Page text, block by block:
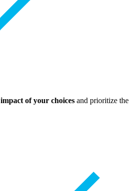
of your choices and prioritize the